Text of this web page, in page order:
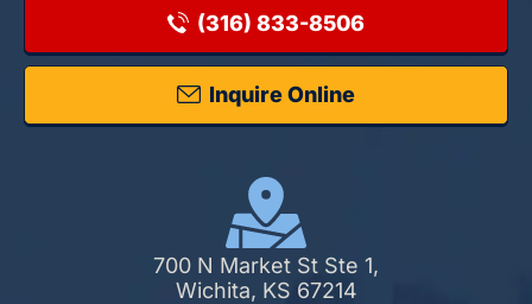
(316) 833-8506
Inquire Online
700 N Market St Ste 1,
Wichita, KS 67214